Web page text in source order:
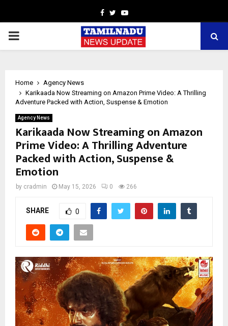
Facebook
TwitterYoutube
PRIMARY
Home
Agency News
Karikaada Now Streaming on Amazon Prime Video: A Thrilling
Adventure Packed with Action, Suspense & Emotion
Agency News
Karikaada Now Streaming on Amazon
Prime Video: A Thrilling Adventure
Packed with Action, Suspense &
Emotion
by cradmin May 15, 2026 0 266
SHARE 0